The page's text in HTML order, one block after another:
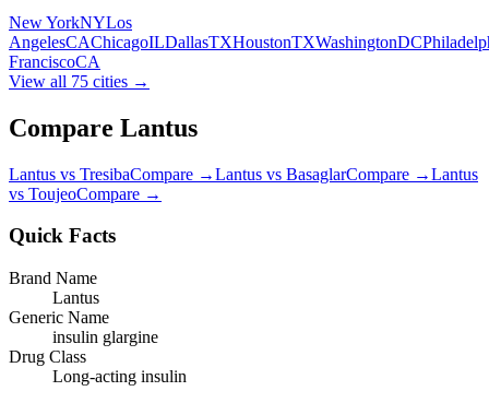
New YorkNYLos
AngelesCAChicagoILDallasTXHoustonTXWashingtonDC
FranciscoCA
View all 75 cities →
Compare Lantus
Lantus vs TresibaCompare →Lantus vs BasaglarCompare →Lantus
vs ToujeoCompare →
Quick Facts
Brand Name
Lantus
Generic Name
insulin glargine
Drug Class
Long-acting insulin